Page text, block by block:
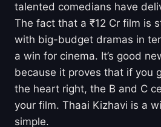
talented comedians have
The fact that a ₹12 Cr film is
with big-budget dramas in
a win for cinema. It’s good
because it proves that if you
the heart right, the B and C
your film. Thaai Kizhavi is a
simple.